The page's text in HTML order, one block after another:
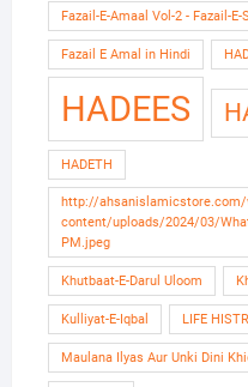
Fazail-E-Amaal Vol-2 - Fazail-
Fazail E Amal in Hindi
HADEES
HADETH
http://ahsanislamicstore.com/
content/uploads/2024/03/
PM.jpeg
Khutbaat-E-Darul Uloom
Kulliyat-E-Iqbal LIFE
Maulana Ilyas Aur Unki Dini